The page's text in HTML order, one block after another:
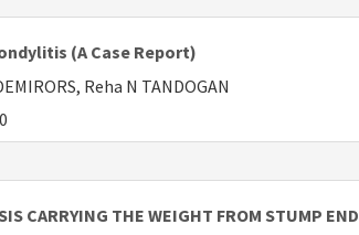
(A Case Report)
Reha N TANDOGAN
CARRYING THE WEIGHT FROM STUMP END